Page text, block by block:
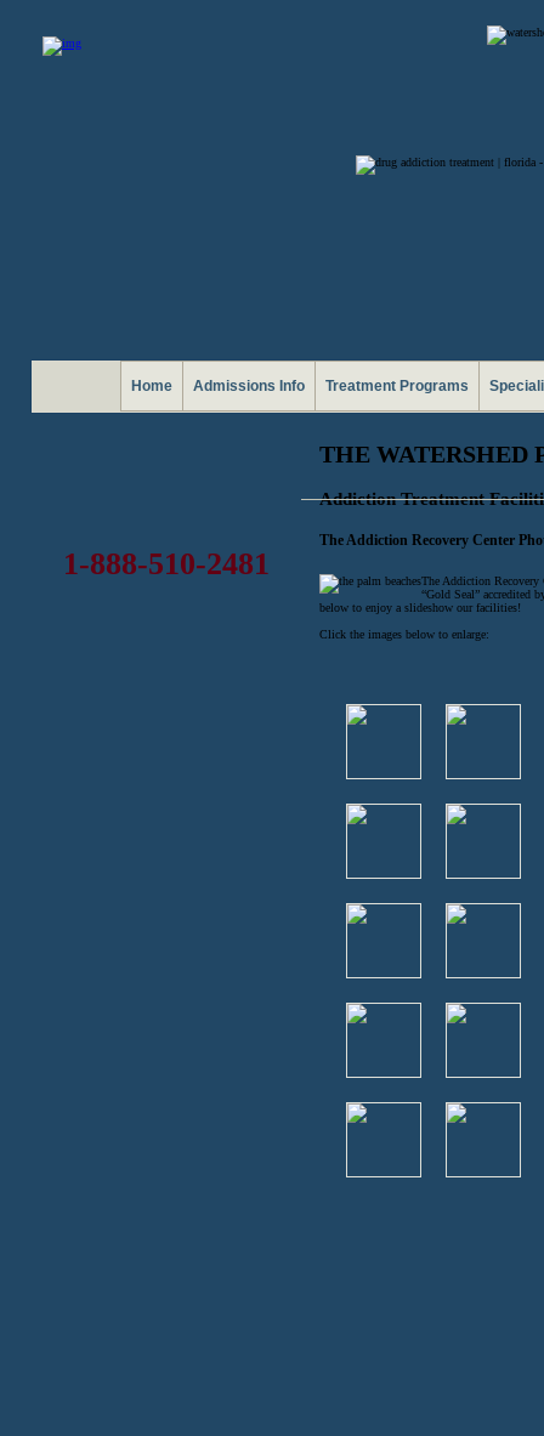
Home Admissions Info Treatment Programs
1-888-510-2481
THE WATERSHED
Addiction Treatment
The Addiction Recovery Center
The Addiction Recovery
“Gold Seal” accredited
below to enjoy a slideshow our facilities!
Click the images below to enlarge: